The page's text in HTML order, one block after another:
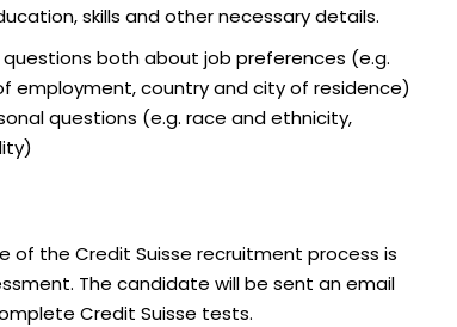
skills and other necessary details.
questions both about job preferences (e.g.
employment, country and city of residence)
questions (e.g. race and ethnicity,
of the Credit Suisse recruitment process is
The candidate will be sent an email
Credit Suisse tests.